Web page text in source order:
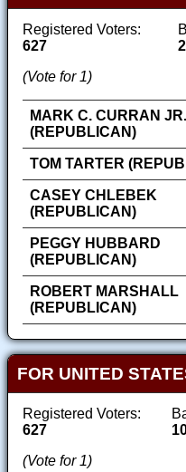
Registered Voters:
627
(Vote for 1)
MARK C. CURRAN JR.
(REPUBLICAN)
TOM TARTER
CASEY CHLEBEK
(REPUBLICAN)
PEGGY HUBBARD
(REPUBLICAN)
ROBERT MARSHALL
(REPUBLICAN)
FOR UNITED
Registered Voters:
627
(Vote for 1)